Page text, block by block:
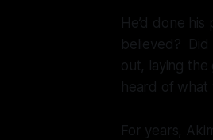
He’d done
believed?
out, laying
heard of
For years,